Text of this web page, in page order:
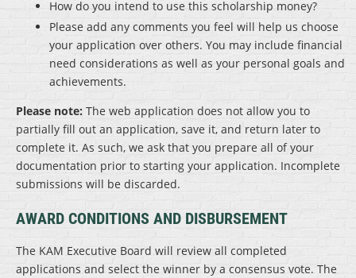
How do you intend to use this scholarship money?
Please add any comments you feel will help us choose
your application over others. You may include financial
need considerations as well as your personal goals and
achievements.
Please note: The web application does not allow you to
partially fill out an application, save it, and return later to
complete it. As such, we ask that you prepare all of your
documentation prior to starting your application. Incomplete
submissions will be discarded.
AWARD CONDITIONS AND DISBURSEMENT
The KAM Executive Board will review all completed
applications and select the winner by a consensus vote. The